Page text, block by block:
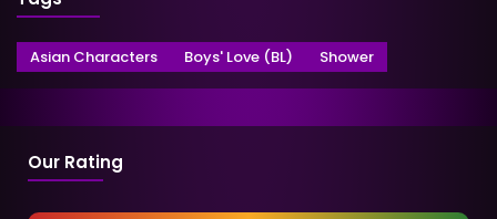
Asian Characters Boys' Love (BL) Shower
Our Rating